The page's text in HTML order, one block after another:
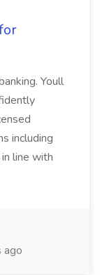
Youll
including
line with
ago